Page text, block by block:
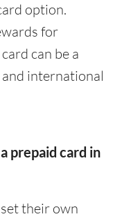
option.
for
can be a
international
prepaid card in
their own